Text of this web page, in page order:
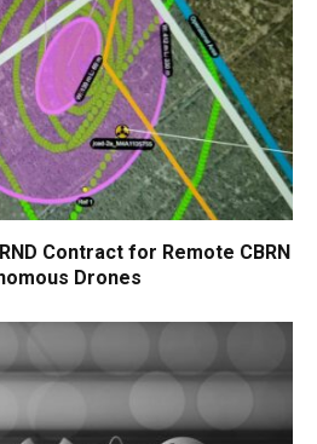
Contract for Remote CBRN
Drones